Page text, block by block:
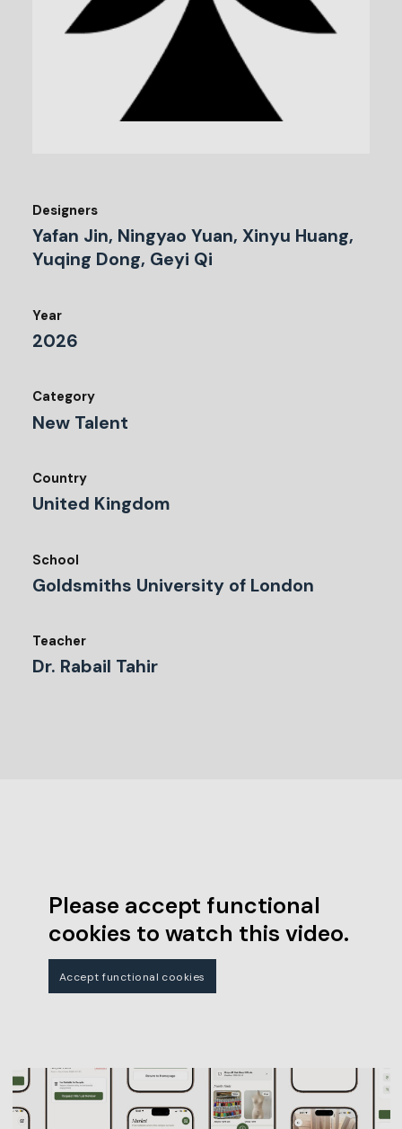
Designers
Yafan Jin, Ningyao Yuan, Xinyu Huang,
Yuqing Dong, Geyi Qi
Year
2026
Category
New Talent
Country
United Kingdom
School
Goldsmiths University of London
Teacher
Dr. Rabail Tahir
Please accept functional
cookies to watch this video.
Accept functional cookies